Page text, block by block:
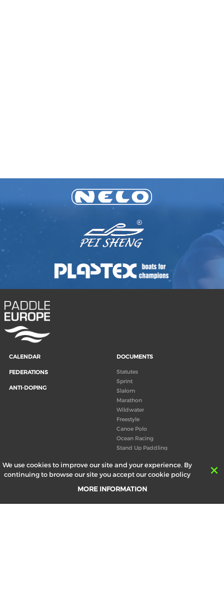
We use cookies to improve our site and your experience. By
continuing to browse our site you accept our cookie policy
MORE INFORMATION
CALENDAR
FEDERATIONS
ANTI-DOPING
DOCUMENTS
Statutes
Sprint
Slalom
Marathon
Wildwater
Freestyle
Canoe Polo
Ocean Racing
Stand Up Paddling
Congress
Canoeing technical books
ABOUT US